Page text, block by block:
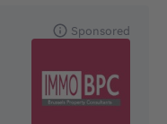
Sponsored